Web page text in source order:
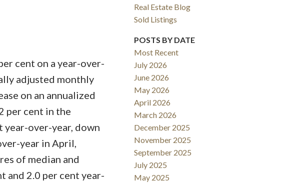
cent on a year-over-
adjusted monthly
on an annualized
per cent in the
over-year, down
year in April,
of median and
and 2.0 per cent year-
Real Estate Blog
Sold Listings
POSTS BY DATE
Most Recent
July 2026
June 2026
May 2026
April 2026
March 2026
December 2025
November 2025
September 2025
July 2025
May 2025